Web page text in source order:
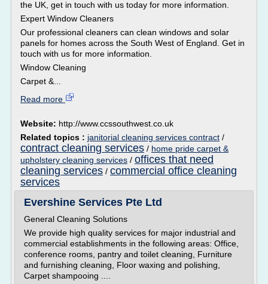
the UK, get in touch with us today for more information.
Expert Window Cleaners
Our professional cleaners can clean windows and solar
panels for homes across the South West of England. Get in
touch with us for more information.
Window Cleaning
Carpet &...
Read more
Website: http://www.ccssouthwest.co.uk
Related topics : janitorial cleaning services contract /
contract cleaning services / home pride carpet &
upholstery cleaning services / offices that need
cleaning services / commercial office cleaning
services
Evershine Services Pte Ltd
General Cleaning Solutions
We provide high quality services for major industrial and
commercial establishments in the following areas: Office,
conference rooms, pantry and toilet cleaning, Furniture
and furnishing cleaning, Floor waxing and polishing,
Carpet shampooing ....